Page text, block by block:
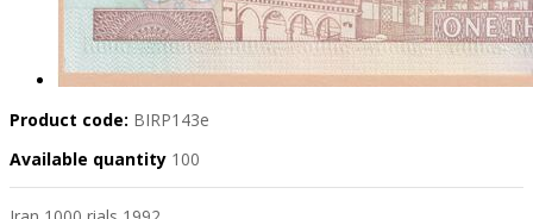
Product code: BIRP143e
Available quantity 100